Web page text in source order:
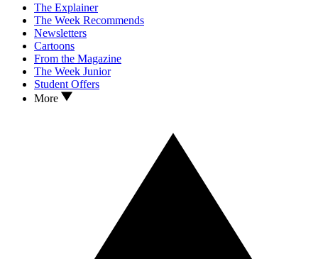
The Explainer
The Week Recommends
Newsletters
Cartoons
From the Magazine
The Week Junior
Student Offers
More